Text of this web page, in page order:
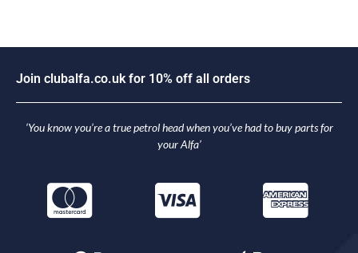
o in c uba fa.co.u k for 10% off a orders
‘You know you’re a true petrol head when you’ve had to buy parts for
your Alfa’